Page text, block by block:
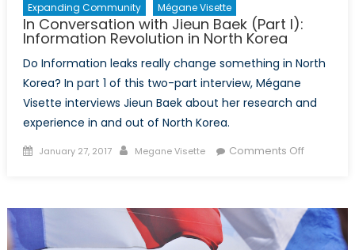
Expanding Community Mégane Visette
In Conversation with Jieun Baek (Part I):
Information Revolution in North Korea
Do Information leaks really change something in North
Korea? In part 1 of this two-part interview, Mégane
Visette interviews Jieun Baek about her research and
experience in and out of North Korea.
Posted
January 27, 2017 Author
Megane Visette Comments Offon
Jieun
Baek